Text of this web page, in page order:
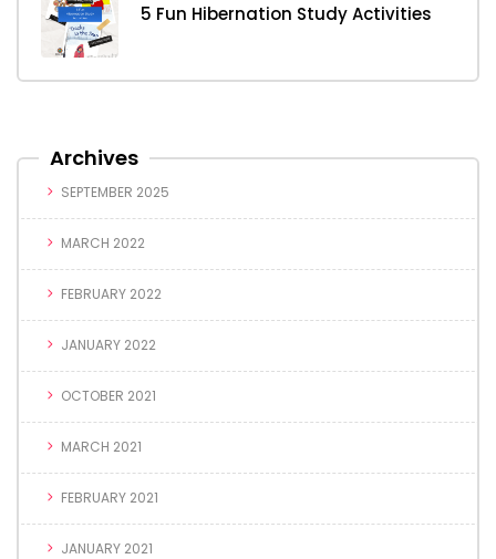
5 Fun Hibernation Study Activities
Archives
SEPTEMBER 2025
MARCH 2022
FEBRUARY 2022
JANUARY 2022
OCTOBER 2021
MARCH 2021
FEBRUARY 2021
JANUARY 2021